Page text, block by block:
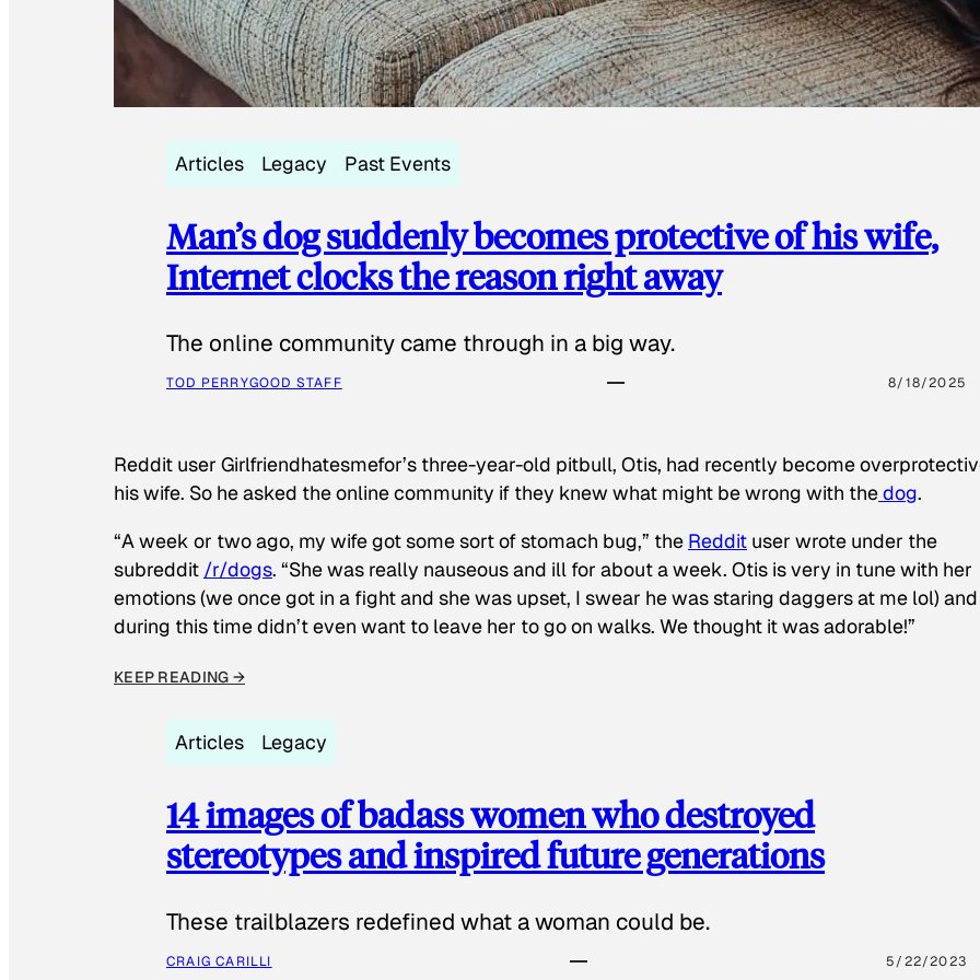
Articles Legacy Past Events
Man’s dog suddenly becomes protective of his wife,
Internet clocks the reason right away
The online community came through in a big way.
TOD PERRYGOOD STAFF 8/18/2025
Reddit user Girlfriendhatesmefor’s three-year-old pitbull, Otis, had recently become
his wife. So he asked the online community if they knew what might be wrong with thedog.
“A week or two ago, my wife got some sort of stomach bug,” the Reddit user wrote under the
subreddit /r/dogs. “She was really nauseous and ill for about a week. Otis is very in tune with her
emotions (we once got in a fight and she was upset, I swear he was staring daggers at me lol) and
during this time didn’t even want to leave her to go on walks. We thought it was adorable!”
KEEP READING →
Articles Legacy
14 images of badass women who destroyed
stereotypes and inspired future generations
These trailblazers redefined what a woman could be.
CRAIG CARILLI 5/22/2023